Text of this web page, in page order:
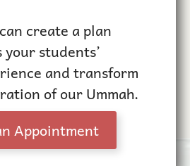
create a plan
students’
and transform
of our Ummah.
Appointment